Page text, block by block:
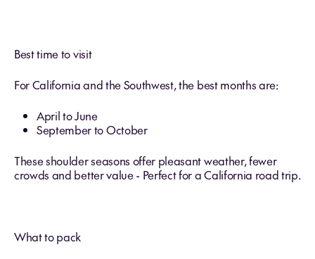
Best time to visit
For California and the Southwest, the best months are:
April to June
September to October
These shoulder seasons offer pleasant weather, fewer
crowds and better value - Perfect for a California road trip.
What to pack